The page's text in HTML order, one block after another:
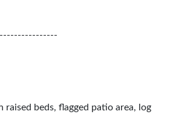
raised beds, flagged patio area, log